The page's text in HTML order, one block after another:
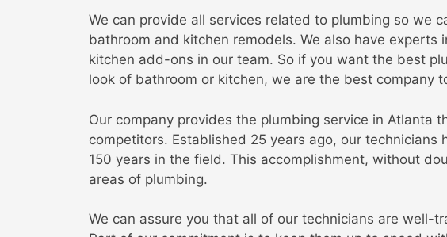
We can provide all services related to plumbing so we
bathroom and kitchen remodels. We also have
kitchen add-ons in our team. So if you want the best
look of bathroom or kitchen, we are the best company
Our company provides the plumbing service in Atlanta
competitors. Established 25 years ago, our technicians
150 years in the field. This accomplishment, without
areas of plumbing.
We can assure you that all of our technicians are well-